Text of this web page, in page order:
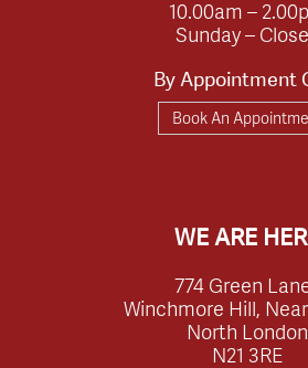
10.00am –
Sunday –
By Appointment
Book An
WE ARE
774 Green
Winchmore Hill,
North London
N21 3RE